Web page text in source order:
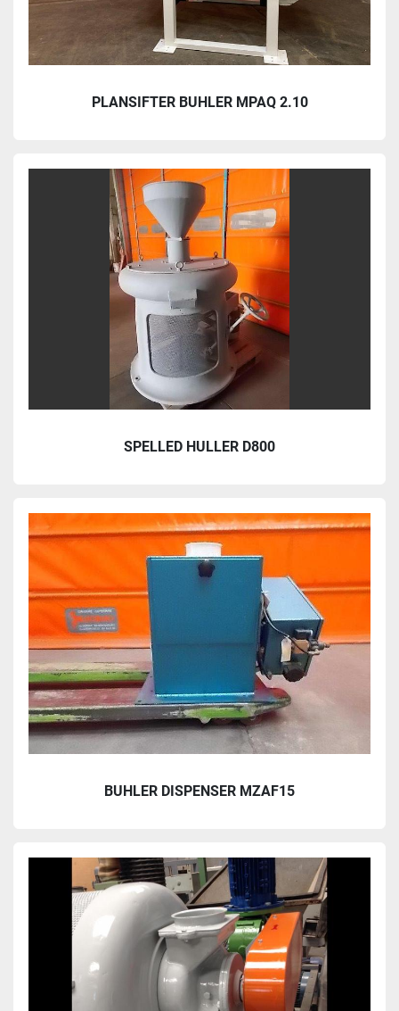
PLANSIFTER BUHLER MPAQ 2.10
SPELLED HULLER D800
BUHLER DISPENSER MZAF15